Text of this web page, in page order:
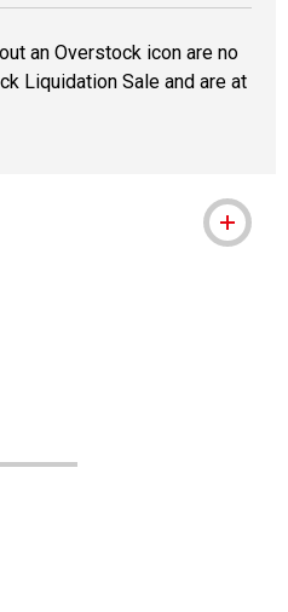
an Overstock icon are no
Liquidation Sale and are at